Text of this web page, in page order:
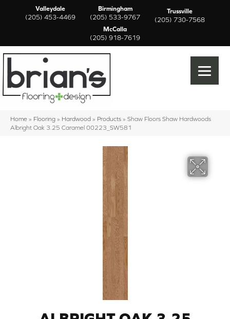
Valleydale
(205) 453-4469
Birmingham
(205) 533-9767
Trussville
(205) 730-7568
McCalla
(205) 918-7619
Home » Flooring » Hardwood » Products » Shaw Floors Shaw Hardwoods
Albright Oak 3.25 Caramel 00223_SW581